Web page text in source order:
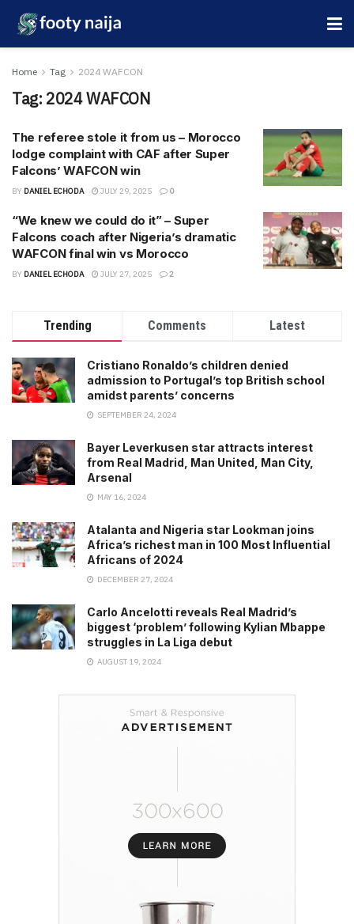
Home Tag 2024 WAFCON
Tag: 2024 WAFCON
The referee stole it from us – Morocco
lodge complaint with CAF after Super
Falcons’ WAFCON win
BY DANIEL ECHODA JULY 29, 2025 0
“We knew we could do it” – Super
Falcons coach after Nigeria’s dramatic
WAFCON final win vs Morocco
BY DANIEL ECHODA JULY 27, 2025 2
Trending Comments Latest
Cristiano Ronaldo’s children denied
admission to Portugal’s top British school
amidst parents’ concerns
SEPTEMBER 24, 2024
Bayer Leverkusen star attracts interest
from Real Madrid, Man United, Man City,
Arsenal
MAY 16, 2024
Atalanta and Nigeria star Lookman joins
Africa’s richest man in 100 Most Influential
Africans of 2024
DECEMBER 27, 2024
Carlo Ancelotti reveals Real Madrid’s
biggest ‘problem’ following Kylian Mbappe
struggles in La Liga debut
AUGUST 19, 2024